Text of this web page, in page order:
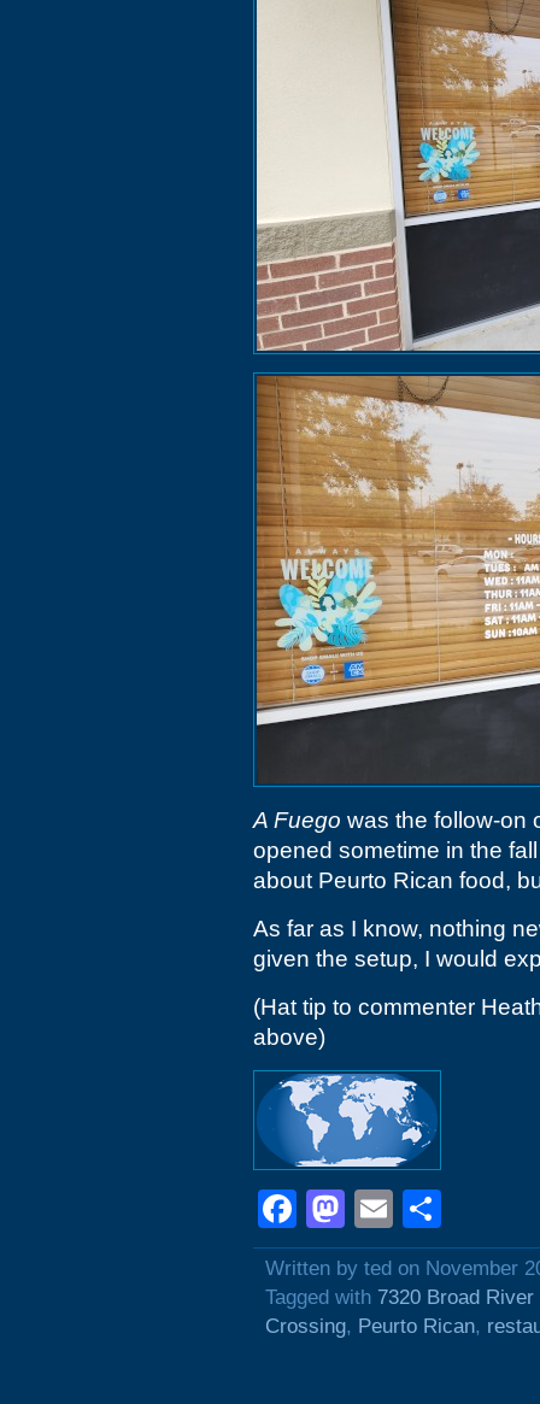
A Fuego was the follow-on
opened sometime in the
about Peurto Rican food,
As far as I know, nothing
given the setup, I would
(Hat tip to commenter
above)
Facebook
Mastodon
Email
Written by ted on November
Tagged with 7320 Broad River
Crossing, Peurto Rican,